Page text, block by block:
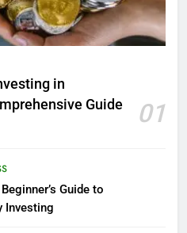
in
Guide
01
Guide to
Investing